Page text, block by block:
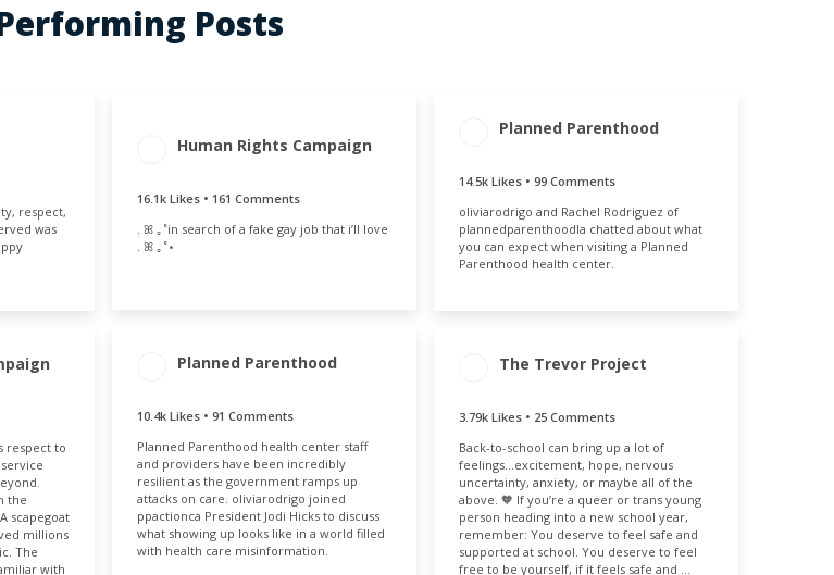
Posts
respect,
was
Human Rights Campaign
16.1k Likes • 161 Comments
. ꕤ ｡˚in search of a fake gay job that i’ll love
. ꕤ ｡˚⋆
ENGAGEMENT
16.3k
ENGAGEMENT
RATE
1.35%
Planned Parenthood
14.5k Likes • 99 Comments
oliviarodrigo and Rachel Rodriguez of
plannedparenthoodla chatted about what
you can expect when visiting a Planned
Parenthood health center.
14.6k 1.31%
Planned Parenthood
10.4k Likes • 91 Comments
Planned Parenthood health center staff
and providers have been incredibly
resilient as the government ramps up
attacks on care. oliviarodrigo joined
ppactionca President Jodi Hicks to discuss
what showing up looks like in a world filled
with health care misinformation.
TOTAL
10.5k 0.94%
respect to
the
scapegoat
millions
The
with
The Trevor Project
3.79k Likes • 25 Comments
Back-to-school can bring up a lot of
feelings…excitement, hope, nervous
uncertainty, anxiety, or maybe all of the
above. 🧡 If you’re a queer or trans young
person heading into a new school year,
remember: You deserve to feel safe and
supported at school. You deserve to feel
free to be yourself, if it feels safe and …
ENGAGEMENT
3.82k 0.49%